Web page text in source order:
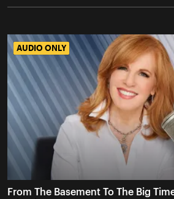
AUDIO ONLY
AUDIO ONLY
From The Basement To The Big